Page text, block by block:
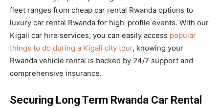
fleet ranges from cheap car rental Rwanda options to
luxury car rental Rwanda for high-profile events. With our
Kigali car hire services, you can easily access popular
things to do during a Kigali city tour, knowing your
Rwanda vehicle rental is backed by 24/7 support and
comprehensive insurance.
Securing Long Term Rwanda Car Rental